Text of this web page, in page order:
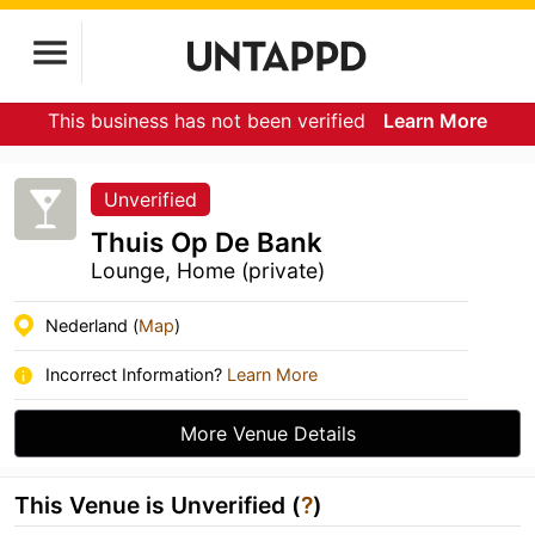
This business has not been verified Learn More
Unverified
Thuis Op De Bank
Lounge, Home (private)
Nederland (Map)
Incorrect Information? Learn More
More Venue Details
This Venue is Unverified (?)